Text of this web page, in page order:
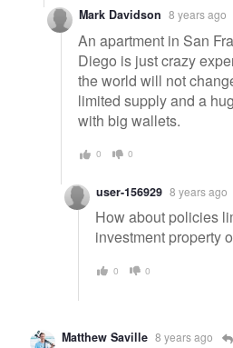
Mark Davidson 8 years ago
An apartment in San
Diego is just crazy
the world will not
limited supply and a
with big wallets.
0 0
user-156929 8 years ago
How about policies
investment property
0 0
Matthew Saville 8 years ago